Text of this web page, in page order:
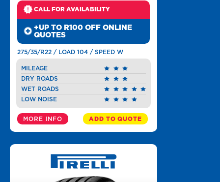
CALL FOR AVAILABILITY
+UP TO R100 OFF ONLINE
QUOTES
275/35/R22 / LOAD 104 / SPEED W
MILEAGE
DRY ROADS
WET ROADS
LOW NOISE
MORE INFO ADD TO QUOTE